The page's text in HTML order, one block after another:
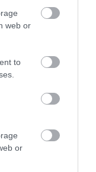
web or
to
or
reflected in
this dog. Please
do not contribute
health of the
exercise etc.
use dogs that
(i.e. a minus